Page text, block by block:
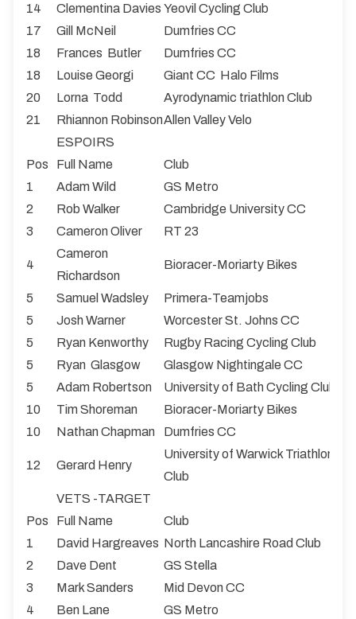
14
Clementina Davies Yeovil Cycling Club
17
Gill McNeil
Dumfries CC
18
Frances Butler
Dumfries CC
18
Louise Georgi
Giant CC Halo Films
20
Lorna Todd
Ayrodynamic triathlon Club
21
Rhiannon RobinsonAllen Valley Velo
ESPOIRS
Pos
Full Name
Club
1
Adam Wild
GS Metro
2
Rob Walker
Cambridge University CC
3
Cameron Oliver RT 23
4
Cameron
Richardson
Bioracer-Moriarty Bikes
5 Samuel Wadsley
Primera-Teamjobs
5
Josh Warner
Worcester St. Johns CC
5
Ryan Kenworthy
Rugby Racing Cycling Club
5
Ryan Glasgow
Glasgow Nightingale CC
5
Adam Robertson
University of Bath Cycling Club
10
Tim Shoreman
Bioracer-Moriarty Bikes
10
Nathan Chapman Dumfries CC
12 Gerard Henry
University of Warwick Triathlon &
Club
VETS -TARGET
Pos
Full Name
Club
1
David Hargreaves North Lancashire Road Club
2
Dave Dent
GS Stella
3
Mark Sanders
Mid Devon CC
4
Ben Lane
GS Metro